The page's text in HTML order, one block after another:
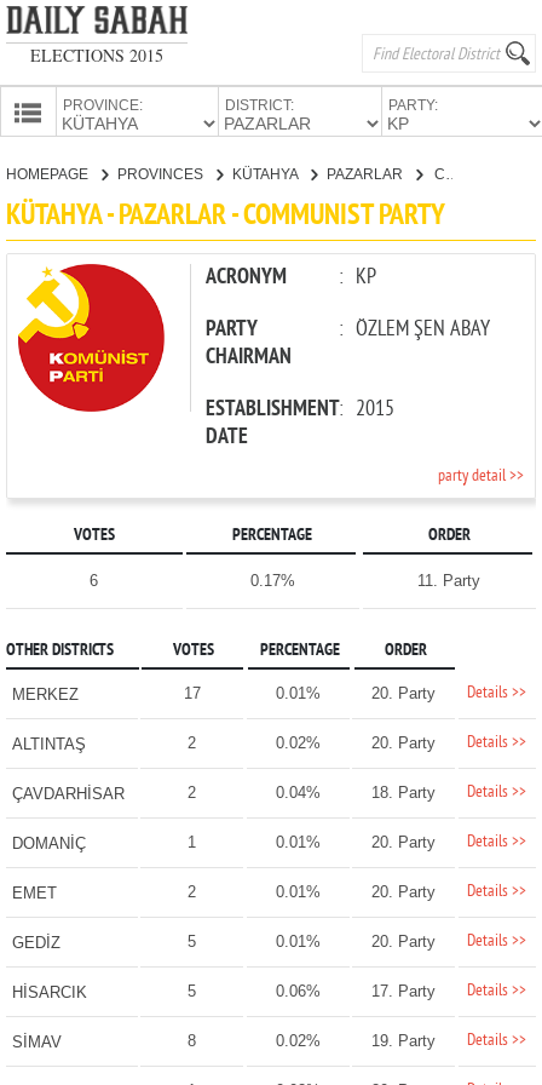
ELECTIONS 2015
PROVINCE: DISTRICT: PARTY:
PARTIES
HOMEPAGE PROVINCES KÜTAHYA PAZARLAR
KÜTAHYA - PAZARLAR - COMMUNIST PARTY
ACRONYM : KP
PARTY
CHAIRMAN
: ÖZLEM ŞEN ABAY
ESTABLISHMENT
DATE
: 2015
party detail >>
VOTES PERCENTAGE ORDER
6 0.17% 11. Party
OTHER DISTRICTS VOTES PERCENTAGE ORDER
MERKEZ 17 0.01% 20. Party Details >>
ALTINTAŞ 2 0.02% 20. Party Details >>
ÇAVDARHİSAR 2 0.04% 18. Party Details >>
DOMANİÇ 1 0.01% 20. Party Details >>
EMET 2 0.01% 20. Party Details >>
GEDİZ 5 0.01% 20. Party Details >>
HİSARCIK 5 0.06% 17. Party Details >>
SİMAV 8 0.02% 19. Party Details >>